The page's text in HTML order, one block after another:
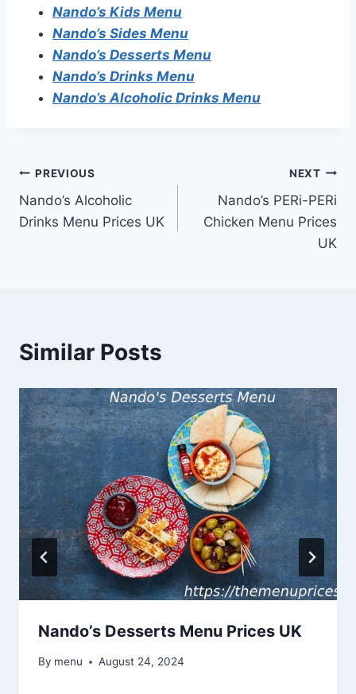
Nando’s Kids Menu
Nando’s Sides Menu
Nando’s Desserts Menu
Nando’s Drinks Menu
Nando’s Alcoholic Drinks Menu
Post
navigation
PREVIOUS
Nando’s Alcoholic
Drinks Menu Prices UK
NEXT
Nando’s PERi-PERi
Chicken Menu Prices
UK
Similar Posts
Nando’s Desserts Menu Prices UK
By menu August 24, 2024